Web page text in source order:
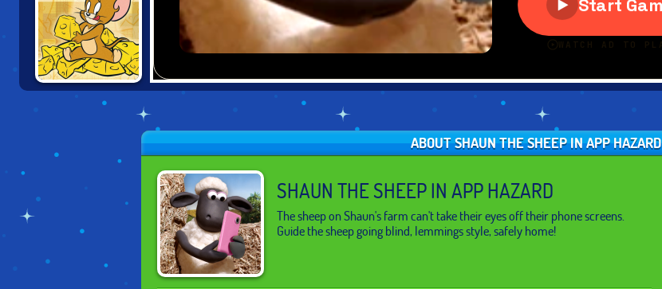
TOM AND JERRY:
ABOUT SHAUN THE SHEEP IN APP HAZARD
SHAUN THE SHEEP IN APP HAZARD
The sheep on Shaun's farm can't take their eyes off their phone screens.
Guide the sheep going blind, lemmings style, safely home!